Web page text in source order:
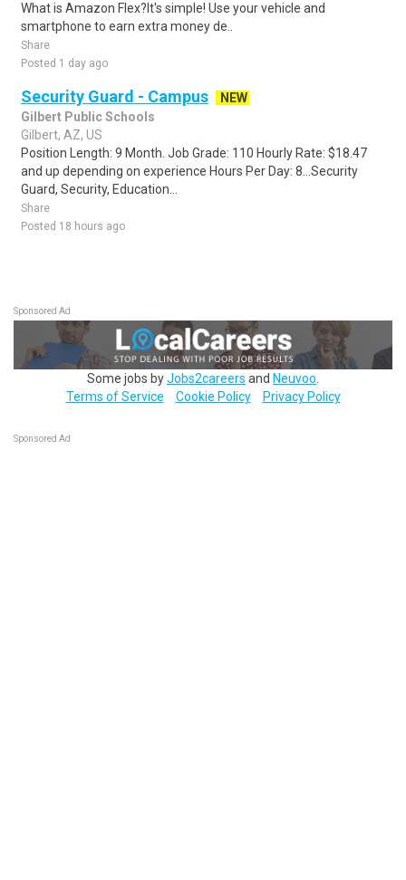
What is Amazon Flex?It's simple! Use your vehicle and
smartphone to earn extra money de..
Share
Posted 1 day ago
Security Guard - Campus
NEW
Gilbert Public Schools
Gilbert, AZ, US
Position Length: 9 Month. Job Grade: 110 Hourly Rate: $18.47
and up depending on experience Hours Per Day: 8...Security
Guard, Security, Education...
Share
Posted 18 hours ago
Sponsored Ad
Some jobs byJobs2careers and Neuvoo
Terms of Service
Cookie Policy Privacy Policy
Sponsored Ad